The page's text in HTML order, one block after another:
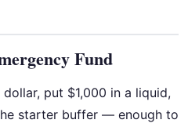
Fund
put $1,000 in a liquid,
starter buffer — enough to